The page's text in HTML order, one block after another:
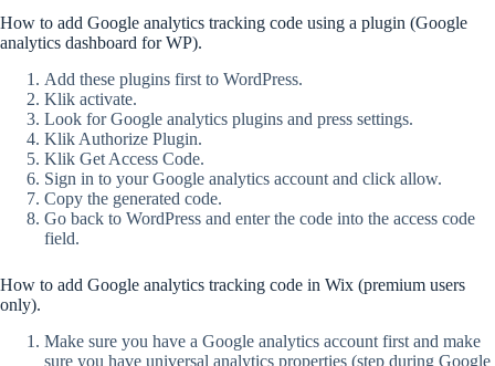
How to add Google analytics tracking code using a plugin (Google
analytics dashboard for WP).
Add these plugins first to WordPress.
Klik activate.
Look for Google analytics plugins and press settings.
Klik Authorize Plugin.
Klik Get Access Code.
Sign in to your Google analytics account and click allow.
Copy the generated code.
Go back to WordPress and enter the code into the access code
field.
How to add Google analytics tracking code in Wix (premium users
only).
Make sure you have a Google analytics account first and make
sure you have universal analytics properties (step during Google